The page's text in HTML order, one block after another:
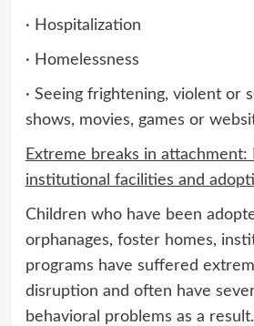
· Hospitalization
· Homelessness
· Seeing frightening, violent or
shows, movies, games or
Extreme breaks in attachment:
institutional facilities and
Children who have been
orphanages, foster homes,
programs have suffered
disruption and often have
behavioral problems as a